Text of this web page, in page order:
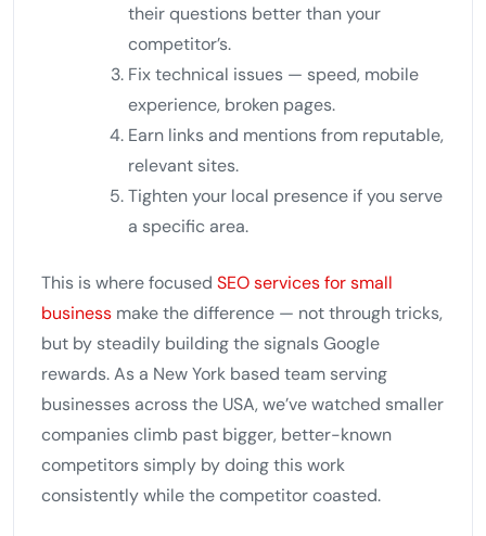
their questions better than your
competitor’s.
Fix technical issues — speed, mobile
experience, broken pages.
Earn links and mentions from reputable,
relevant sites.
Tighten your local presence if you serve
a specific area.
This is where focused SEO services for small
business make the difference — not through tricks,
but by steadily building the signals Google
rewards. As a New York based team serving
businesses across the USA, we’ve watched smaller
companies climb past bigger, better-known
competitors simply by doing this work
consistently while the competitor coasted.